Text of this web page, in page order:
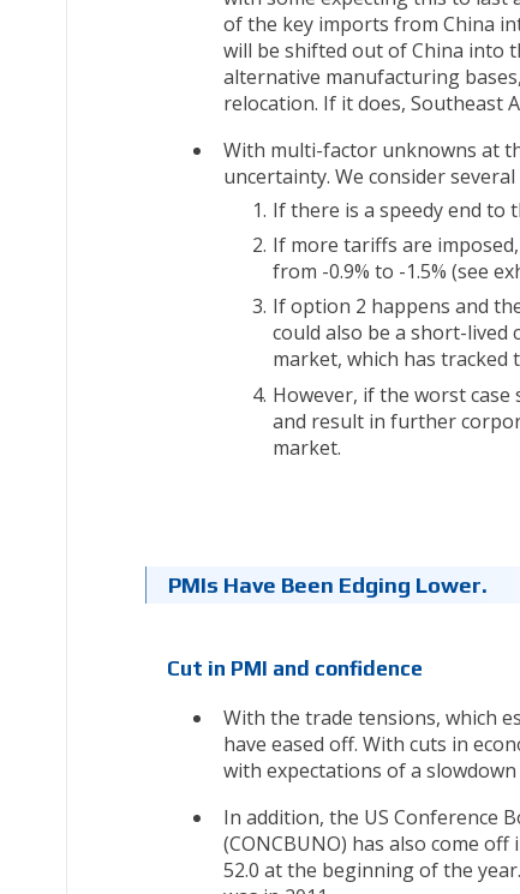
of the key imports from China
will be shifted out of China into
alternative manufacturing
relocation. If it does, Southeast
With multi-factor unknowns at
uncertainty. We consider
If there is a speedy end to
If more tariffs are
from -0.9% to -1.5% (see
If option 2 happens and
could also be a short-lived
market, which has
However, if the worst
and result in further
market.
PMIs Have Been Edging Lower.
Cut in PMI and confidence
With the trade tensions, which
have eased off. With cuts in
with expectations of a
In addition, the US Conference
(CONCBUNO) has also come
52.0 at the beginning of the